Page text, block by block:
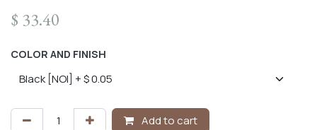
$ 33.40
COLOR AND FINISH
Add to cart